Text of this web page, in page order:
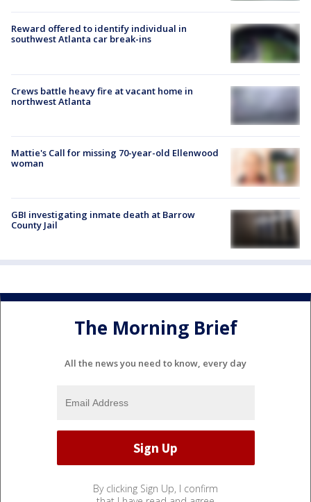
Reward offered to identify individual in
southwest Atlanta car break-ins
Crews battle heavy fire at vacant home in
northwest Atlanta
Mattie's Call for missing 70-year-old Ellenwood
woman
GBI investigating inmate death at Barrow
County Jail
The Morning Brief
All the news you need to know, every day
By clicking Sign Up, I confirm